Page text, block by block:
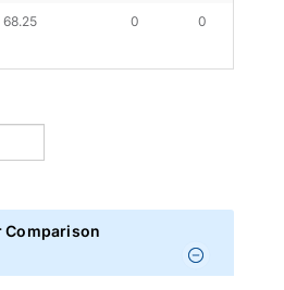
68.25 0 0
Comparison